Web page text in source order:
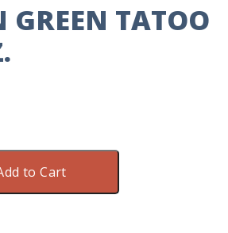
GREEN TATOO
to Cart